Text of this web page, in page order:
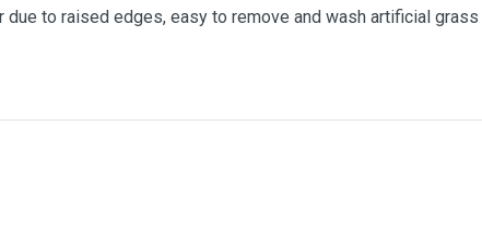
to raised edges, easy to remove and wash artificial